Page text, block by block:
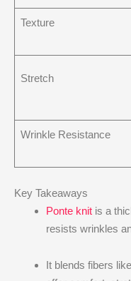
Texture
Stretch
Wrinkle Resistance
Key Takeaways
Ponte knit is a
resists wrinkles
It blends fibers